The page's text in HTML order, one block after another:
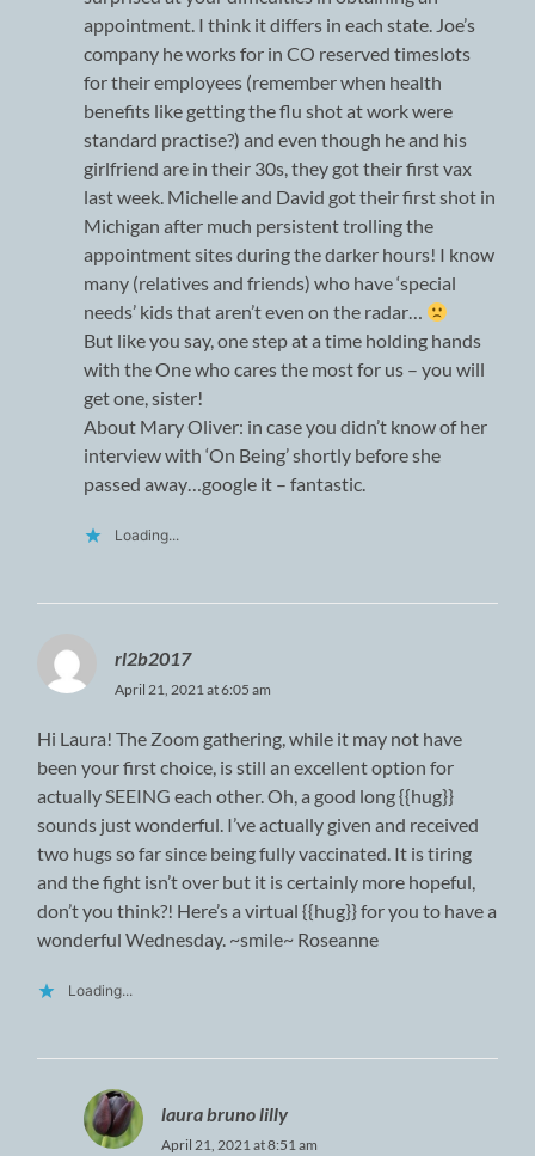
appointment. I think it differs in each state. Joe’s
company he works for in CO reserved timeslots
for their employees (remember when health
benefits like getting the flu shot at work were
standard practise?) and even though he and his
girlfriend are in their 30s, they got their first vax
last week. Michelle and David got their first shot in
Michigan after much persistent trolling the
appointment sites during the darker hours! I know
many (relatives and friends) who have ‘special
needs’ kids that aren’t even on the radar…
But like you say, one step at a time holding hands
with the One who cares the most for us – you will
get one, sister!
About Mary Oliver: in case you didn’t know of her
interview with ‘On Being’ shortly before she
passed away…google it – fantastic.
Loading...
rl2b2017
April 21, 2021 at 6:05 am
Hi Laura! The Zoom gathering, while it may not have
been your first choice, is still an excellent option for
actually SEEING each other. Oh, a good long {{hug}}
sounds just wonderful. I’ve actually given and received
two hugs so far since being fully vaccinated. It is tiring
and the fight isn’t over but it is certainly more hopeful,
don’t you think?! Here’s a virtual {{hug}} for you to have a
wonderful Wednesday. ~smile~ Roseanne
Loading...
laura bruno lilly
April 21, 2021 at 8:51 am